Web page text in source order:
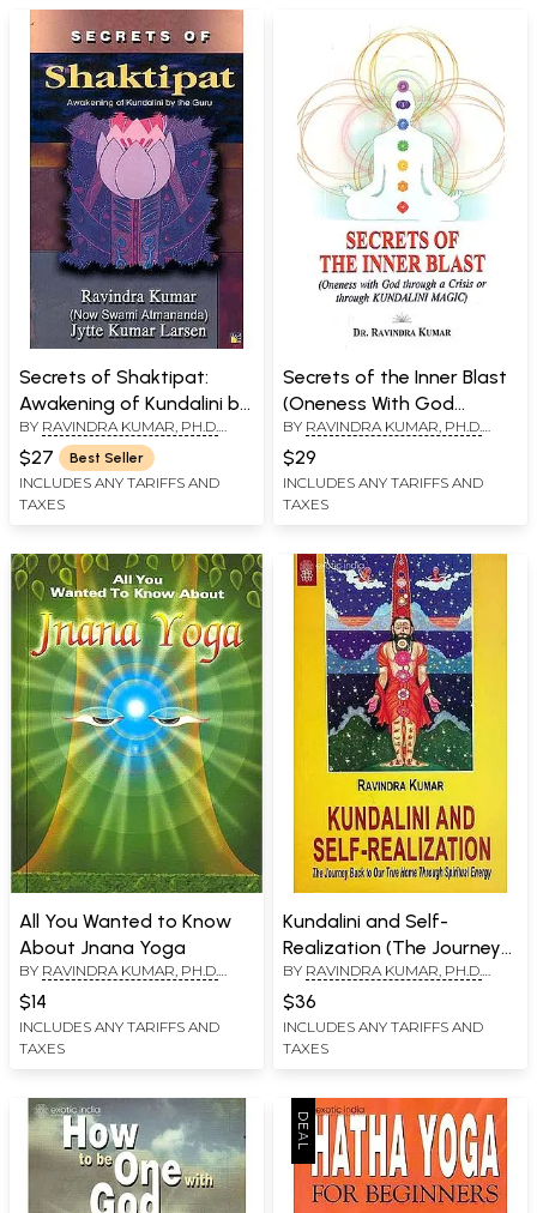
Secrets of Shaktipat:
Awakening of Kundalini by
the Guru
BY RAVINDRA KUMAR, PH.D.
(SWAMI ATMANANDA)
KUMAR LARSEN
$27 Best Seller
INCLUDES ANY TARIFFS AND
TAXES
Secrets of the Inner Blast
(Oneness With God
Through A Crisis or
Through Kundalini Magic)
BY RAVINDRA KUMAR, PH.D.
$29
INCLUDES ANY TARIFFS AND
TAXES
All You Wanted to Know
About Jnana Yoga
BY RAVINDRA KUMAR, PH.D.
$14
INCLUDES ANY TARIFFS AND
TAXES
Kundalini and Self-
Realization (The Journey
Back to Our True Home
Through Spiritual Energy)
BY RAVINDRA KUMAR, PH.D.
$36
INCLUDES ANY TARIFFS AND
TAXES